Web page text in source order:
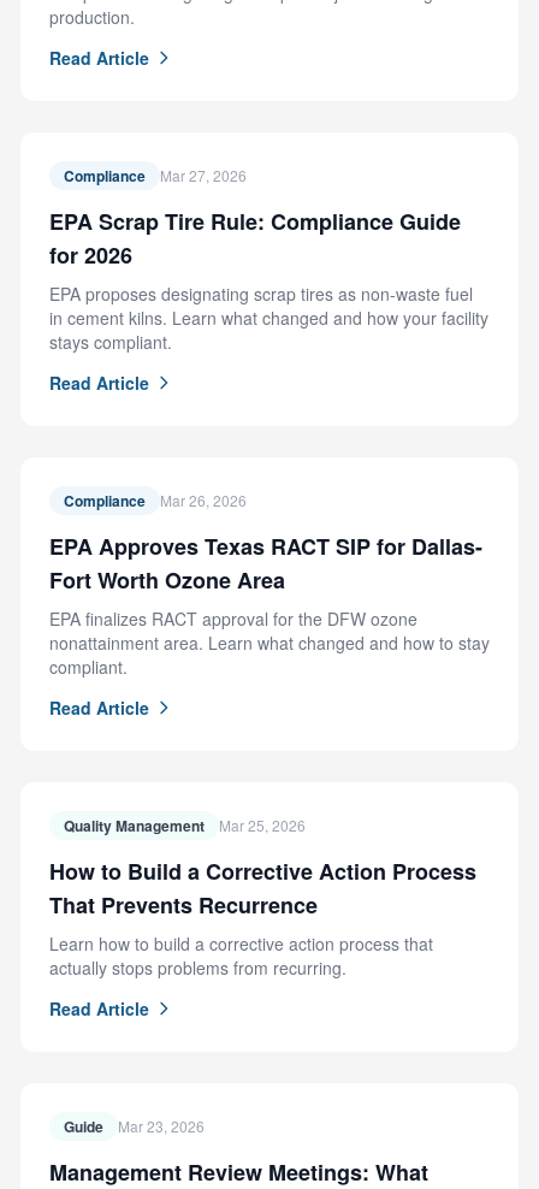
production.
Read Article
Compliance Mar 27, 2026
EPA Scrap Tire Rule: Compliance Guide
for 2026
EPA proposes designating scrap tires as non-waste fuel
in cement kilns. Learn what changed and how your facility
stays compliant.
Read Article
Compliance Mar 26, 2026
EPA Approves Texas RACT SIP for Dallas-
Fort Worth Ozone Area
EPA finalizes RACT approval for the DFW ozone
nonattainment area. Learn what changed and how to stay
compliant.
Read Article
Quality Management Mar 25, 2026
How to Build a Corrective Action Process
That Prevents Recurrence
Learn how to build a corrective action process that
actually stops problems from recurring.
Read Article
Guide Mar 23, 2026
Management Review Meetings: What